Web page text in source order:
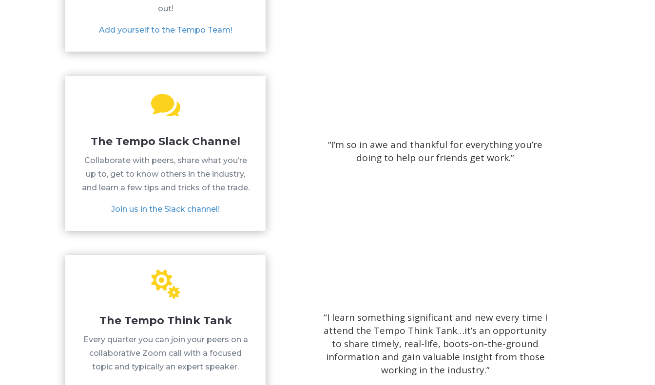
out!
Add yourself to the Tempo Team!

The Tempo Slack Channel
Collaborate with peers, share what you’re
up to, get to know others in the industry,
and learn a few tips and tricks of the trade.
Join us in the Slack channel!
“I’m so in awe and thankful for everything you’re
doing to help our friends get work.”

The Tempo Think Tank
Every quarter you can join your peers on a
collaborative Zoom call with a focused
topic and typically an expert speaker.
“I learn something significant and new every time I
attend the Tempo Think Tank…it’s an opportunity
to share timely, real-life, boots-on-the-ground
information and gain valuable insight from those
working in the industry.”